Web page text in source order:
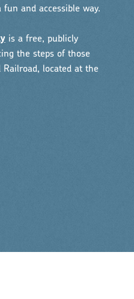
and accessible way.
is a free, publicly
the steps of those
located at the